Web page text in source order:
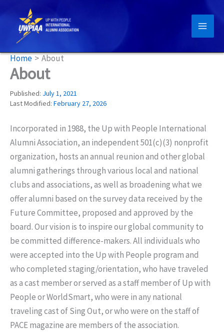
content
Home About
About
Published: July 1, 2021
Last Modified: February 27, 2026
Incorporated in 1988, the Up with People International
Alumni Association, an independent 501(c)(3) nonprofit
organization, hosts an annual reunion and other global
alumni gatherings through various local and national
clubs and associations, as well as broadening what we
offer alumni based on the survey data received by the
Future Committee, proposed and approved by the
board. Our vision is to inspire our global community to
be committed difference-makers. All individuals who
were accepted into the Up with People program and
who completed staging/orientation, who have traveled
as a cast member or served as a staff member of Up with
People or WorldSmart, who were in any national
traveling cast of Sing Out, or who were on the staff of
PACE magazine are members of the association.